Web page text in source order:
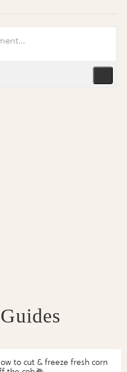
to cut & freeze fresh corn